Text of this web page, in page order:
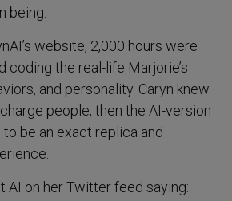
being.
website, 2,000 hours were
coding the real-life Marjorie’s
and personality. Caryn knew
people, then the AI-version
be an exact replica and
AI on her Twitter feed saying: